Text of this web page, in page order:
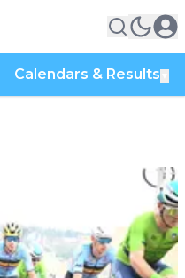
Calendars & Results